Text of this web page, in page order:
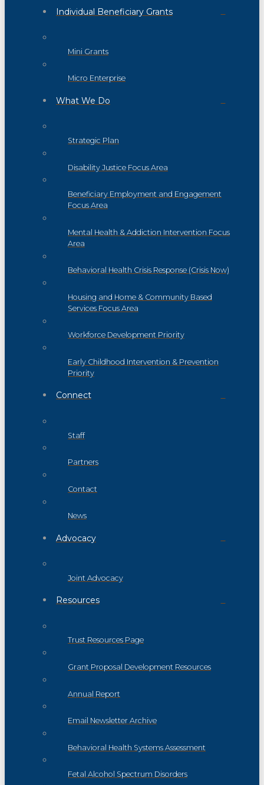
Individual Beneficiary Grants
Mini Grants
Micro Enterprise
What We Do
Strategic Plan
Disability Justice Focus Area
Beneficiary Employment and Engagement
Focus Area
Mental Health & Addiction Intervention Focus
Area
Behavioral Health Crisis Response (Crisis Now)
Housing and Home & Community Based
Services Focus Area
Workforce Development Priority
Early Childhood Intervention & Prevention
Priority
Connect
Staff
Partners
Contact
News
Advocacy
Joint Advocacy
Resources
Trust Resources Page
Grant Proposal Development Resources
Annual Report
Email Newsletter Archive
Behavioral Health Systems Assessment
Fetal Alcohol Spectrum Disorders